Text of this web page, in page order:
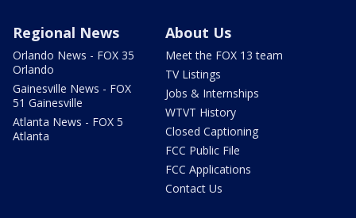
Regional News
Orlando News - FOX 35
Orlando
Gainesville News - FOX
51 Gainesville
Atlanta News - FOX 5
Atlanta
About Us
Meet the FOX 13 team
TV Listings
Jobs & Internships
WTVT History
Closed Captioning
FCC Public File
FCC Applications
Contact Us